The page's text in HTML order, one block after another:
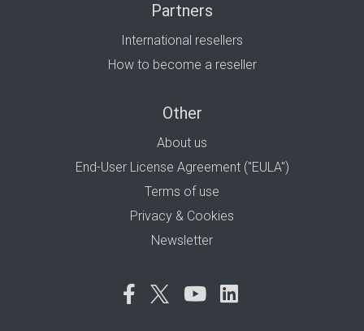
Partners
International resellers
How to become a reseller
Other
About us
End-User License Agreement ("EULA")
Terms of use
Privacy & Cookies
Newsletter